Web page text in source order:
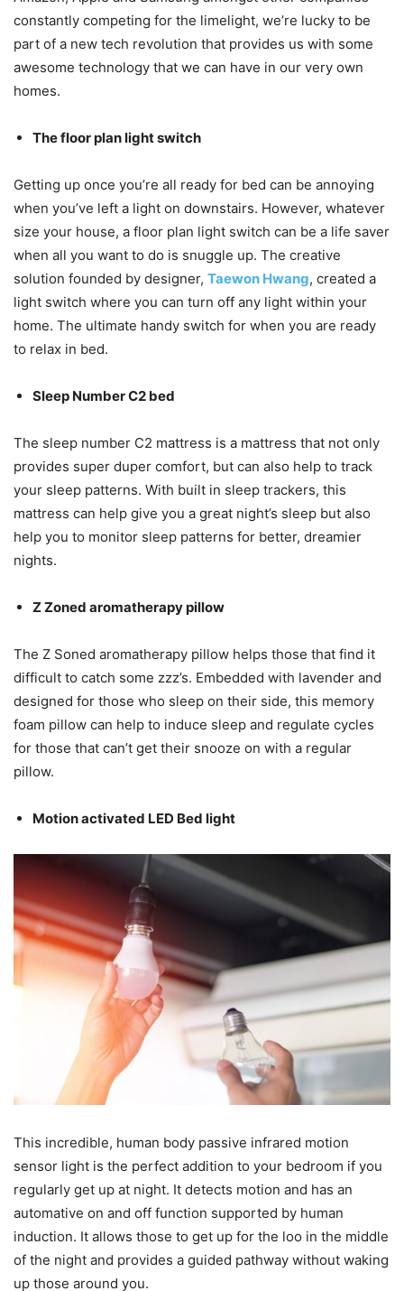
constantly competing for the limelight, we’re lucky to be
part of a new tech revolution that provides us with some
awesome technology that we can have in our very own
homes.
The floor plan light switch
Getting up once you’re all ready for bed can be annoying
when you’ve left a light on downstairs. However, whatever
size your house, a floor plan light switch can be a life saver
when all you want to do is snuggle up. The creative
solution founded by designer, Taewon Hwang, created a
light switch where you can turn off any light within your
home. The ultimate handy switch for when you are ready
to relax in bed.
Sleep Number C2 bed
The sleep number C2 mattress is a mattress that not only
provides super duper comfort, but can also help to track
your sleep patterns. With built in sleep trackers, this
mattress can help give you a great night’s sleep but also
help you to monitor sleep patterns for better, dreamier
nights.
Z Zoned aromatherapy pillow
The Z Soned aromatherapy pillow helps those that find it
difficult to catch some zzz’s. Embedded with lavender and
designed for those who sleep on their side, this memory
foam pillow can help to induce sleep and regulate cycles
for those that can’t get their snooze on with a regular
pillow.
Motion activated LED Bed light
This incredible, human body passive infrared motion
sensor light is the perfect addition to your bedroom if you
regularly get up at night. It detects motion and has an
automative on and off function supported by human
induction. It allows those to get up for the loo in the middle
of the night and provides a guided pathway without waking
up those around you.